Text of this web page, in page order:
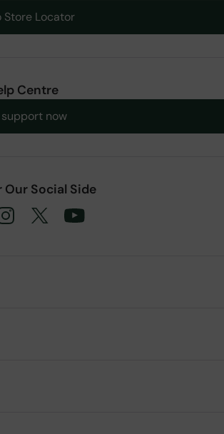
Store Locator
Centre
now
Our Social Side